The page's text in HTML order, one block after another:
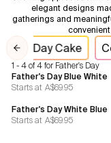
Design a Cake
Themes
Freezers
elegant designs
gatherings and
convenient
Previous slide
Day Cake
1 - 4 of 4 for Father's Day
Father's Day Blue White
Starts at A$69.95
Father's Day White Blue
Starts at A$69.95